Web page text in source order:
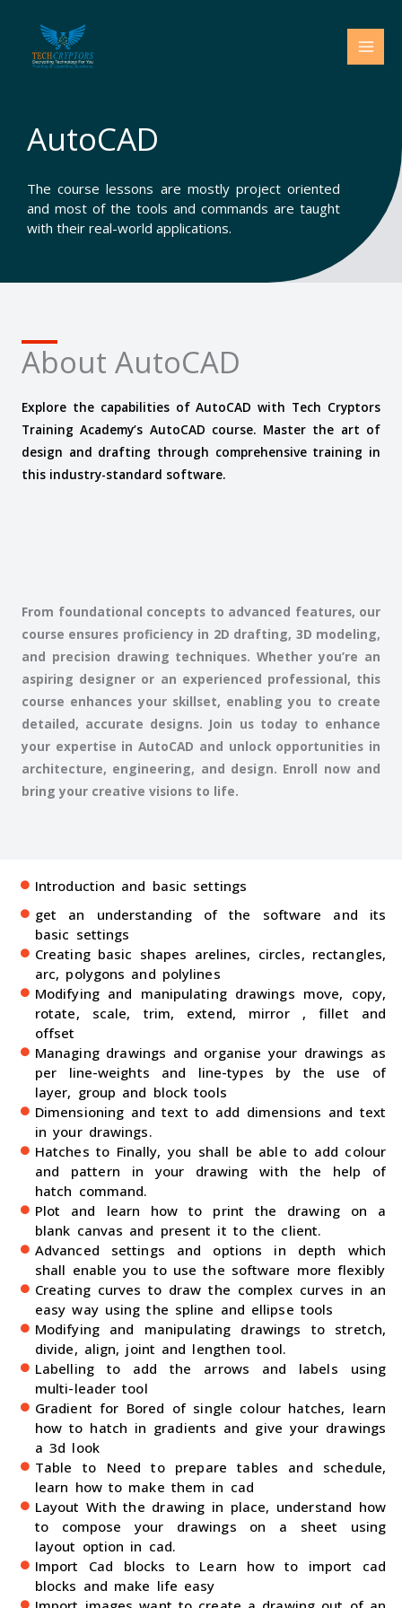
content
AutoCAD
The course lessons are mostly project oriented
and most of the tools and commands are taught
with their real-world applications.
About AutoCAD
Explore the capabilities of AutoCAD with Tech Cryptors
Training Academy’s AutoCAD course. Master the art of
design and drafting through comprehensive training in
this industry-standard software.
From foundational concepts to advanced features, our
course ensures proficiency in 2D drafting, 3D modeling,
and precision drawing techniques. Whether you’re an
aspiring designer or an experienced professional, this
course enhances your skillset, enabling you to create
detailed, accurate designs. Join us today to enhance
your expertise in AutoCAD and unlock opportunities in
architecture, engineering, and design. Enroll now and
bring your creative visions to life.
Introduction and basic settings
get an understanding of the software and its
basic settings
Creating basic shapes arelines, circles, rectangles,
arc, polygons and polylines
Modifying and manipulating drawings move, copy,
rotate, scale, trim, extend, mirror , fillet and
offset
Managing drawings and organise your drawings as
per line-weights and line-types by the use of
layer, group and block tools
Dimensioning and text to add dimensions and text
in your drawings.
Hatches to Finally, you shall be able to add colour
and pattern in your drawing with the help of
hatch command.
Plot and learn how to print the drawing on a
blank canvas and present it to the client.
Advanced settings and options in depth which
shall enable you to use the software more flexibly
Creating curves to draw the complex curves in an
easy way using the spline and ellipse tools
Modifying and manipulating drawings to stretch,
divide, align, joint and lengthen tool.
Labelling to add the arrows and labels using
multi-leader tool
Gradient for Bored of single colour hatches, learn
how to hatch in gradients and give your drawings
a 3d look
Table to Need to prepare tables and schedule,
learn how to make them in cad
Layout With the drawing in place, understand how
to compose your drawings on a sheet using
layout option in cad.
Import Cad blocks to Learn how to import cad
blocks and make life easy